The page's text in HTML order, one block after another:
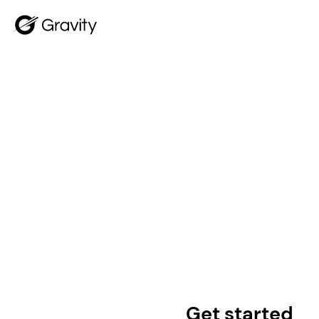
Get started